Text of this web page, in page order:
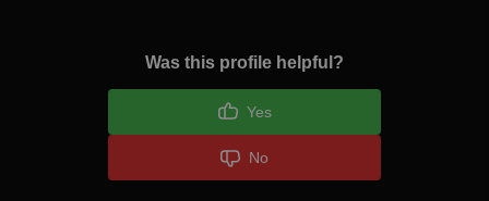
Was this profile helpful?
Yes
No